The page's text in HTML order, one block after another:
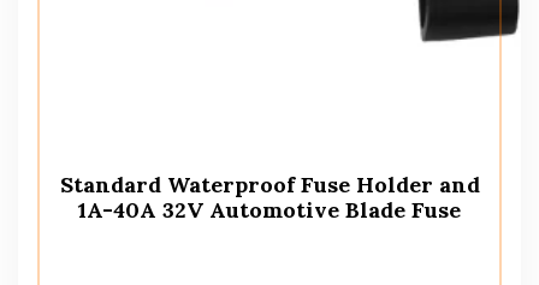
Standard Waterproof Fuse Holder and
1A-40A 32V Automotive Blade Fuse